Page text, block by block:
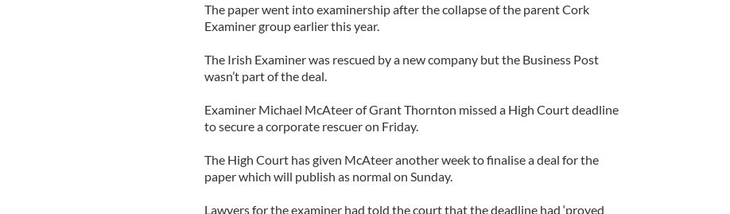
The paper went into examinership after the collapse of the parent Cork
Examiner group earlier this year.
The Irish Examiner was rescued by a new company but the Business Post
wasn’t part of the deal.
Examiner Michael McAteer of Grant Thornton missed a High Court deadline
to secure a corporate rescuer on Friday.
The High Court has given McAteer another week to finalise a deal for the
paper which will publish as normal on Sunday.
Lawyers for the examiner had told the court that the deadline had ‘proved